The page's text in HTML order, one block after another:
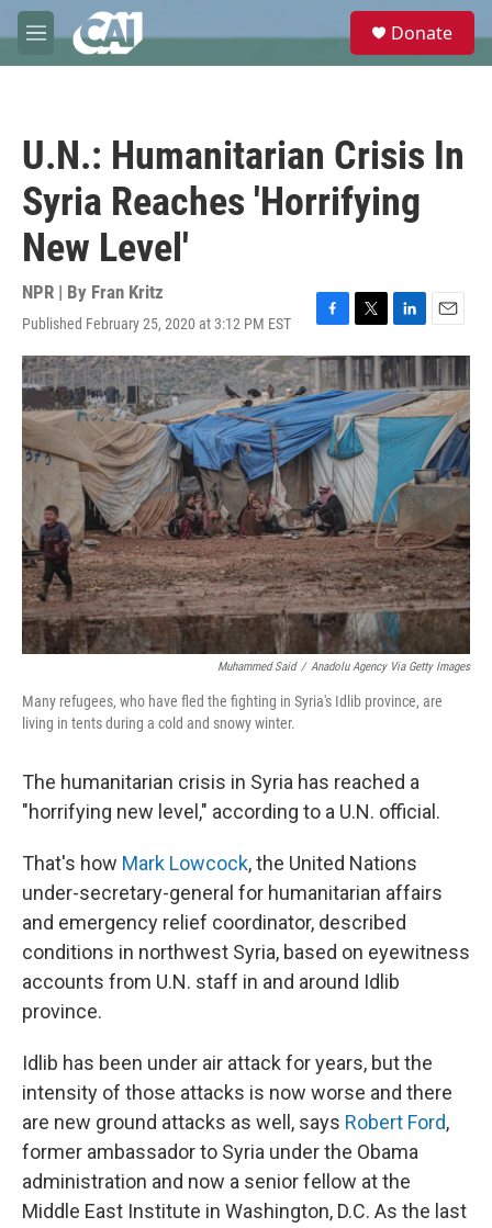
Skip to main content
M
e
e
Donate
U.N.: Humanitarian Crisis In
Syria Reaches 'Horrifying
New Level'
NPR | By Fran Kritz
Published February 25, 2020 at 3:12 PM EST
F
a
c
e
b
o
o
k
T
w
i
t
t
e
r
L
i
n
k
e
d
E
m
a
i
l
Muhammed Said / Anadolu Agency Via Getty Images
Many refugees, who have fled the fighting in Syria's Idlib province, are
living in tents during a cold and snowy winter.
The humanitarian crisis in Syria has reached a
"horrifying new level," according to a U.N. official.
That's how Mark Lowcock, the United Nations
under-secretary-general for humanitarian affairs
and emergency relief coordinator, described
conditions in northwest Syria, based on eyewitness
accounts from U.N. staff in and around Idlib
province.
Idlib has been under air attack for years, but the
intensity of those attacks is now worse and there
are new ground attacks as well, says Robert Ford,
former ambassador to Syria under the Obama
administration and now a senior fellow at the
Middle East Institute in Washington, D.C. As the last